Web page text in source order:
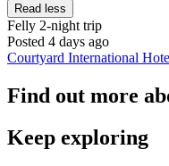
Read less
Felly 2-night trip
Posted 4 days ago
Courtyard International
Find out more
Keep exploring